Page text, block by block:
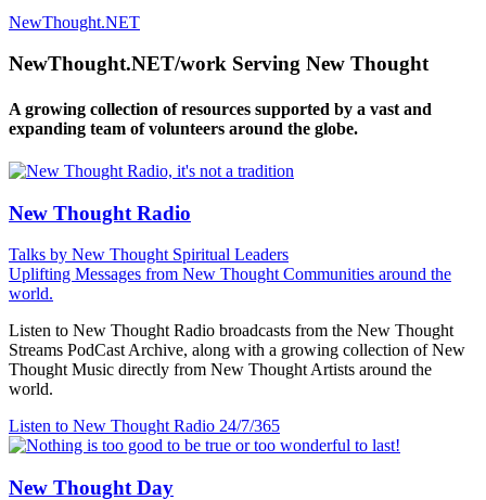
NewThought.NET
NewThought.NET/work Serving New Thought
A growing collection of resources supported by a vast and
expanding team of volunteers around the globe.
New Thought Radio
Talks by New Thought Spiritual Leaders
Uplifting Messages from New Thought Communities around the
world.
Listen to New Thought Radio broadcasts from the New Thought
Streams PodCast Archive, along with a growing collection of New
Thought Music directly from New Thought Artists around the
world.
Listen to New Thought Radio 24/7/365
New Thought Day